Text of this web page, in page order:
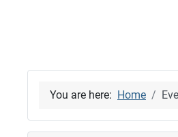
You are here: Home